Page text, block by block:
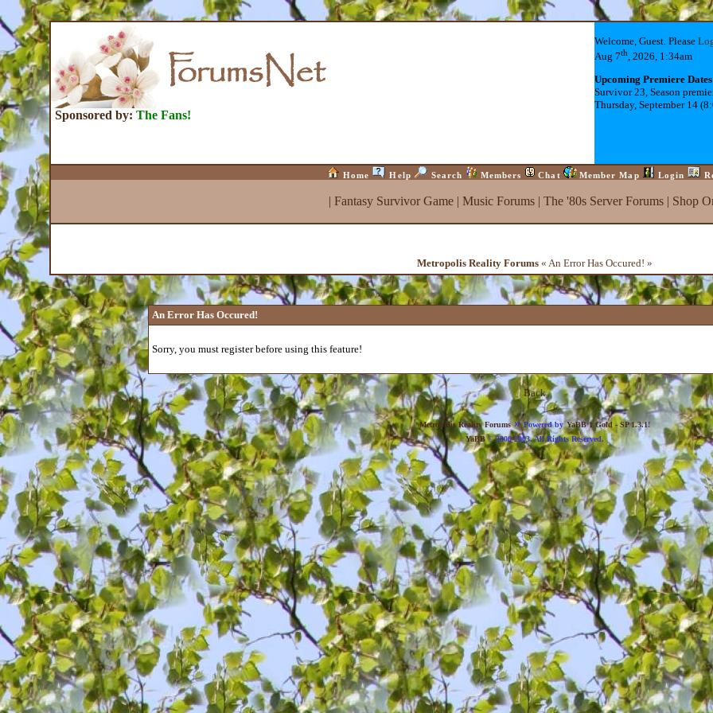
Sponsored by: The Fans!
Welcome, Guest. Please
Aug 7th, 2026, 1:34am
Upcoming Premiere
Survivor 23, Season
Thursday, September 14
Home Help Search Members Chat Member Map Login
| Fantasy Survivor Game| Music Forums| The '80s Server Forums| Shop
Metropolis Reality Forums « An Error Has Occured! »
An Error Has Occured!
Sorry, you must register before using this feature!
Back
Metropolis Reality Forums»Powered by YaBB 1 Gold - SP 1.3.1!
YaBB© 2000-2003. All Rights Reserved.